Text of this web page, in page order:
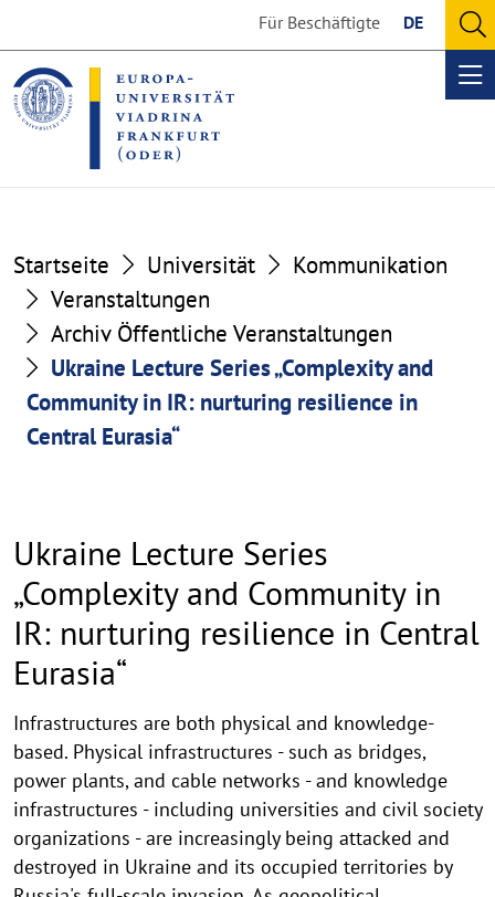
the
content
section
the
footer
section
Für Beschäftigte DE
Startseite Universität
Kommunikation
Veranstaltungen
Archiv Öffentliche Veranstaltungen
Ukraine Lecture Series „Complexity and
Community in IR: nurturing resilience in
Central Eurasia“
Ukraine Lecture Series
„Complexity and Community in
IR: nurturing resilience in Central
Eurasia“
Infrastructures are both physical and knowledge-
based. Physical infrastructures - such as bridges,
power plants, and cable networks - and knowledge
infrastructures - including universities and civil society
organizations - are increasingly being attacked and
destroyed in Ukraine and its occupied territories by